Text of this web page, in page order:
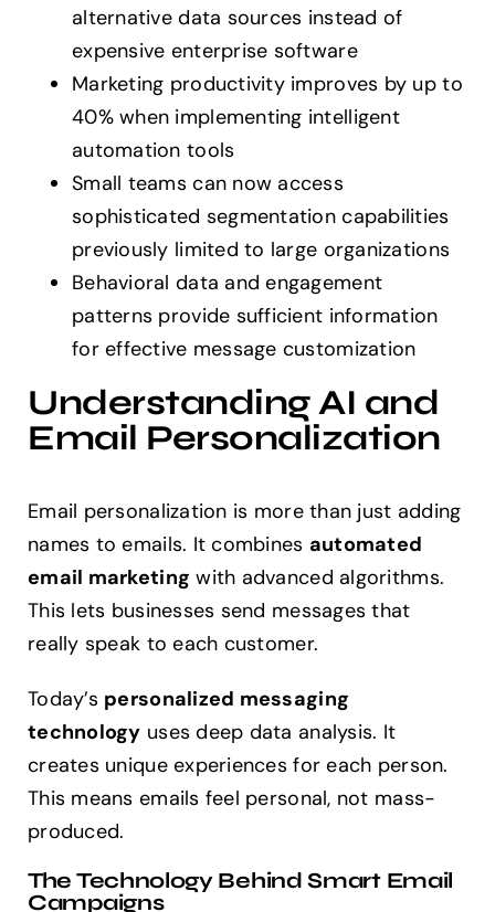
alternative data sources instead of
expensive enterprise software
Marketing productivity improves by up to
40% when implementing intelligent
automation tools
Small teams can now access
sophisticated segmentation capabilities
previously limited to large organizations
Behavioral data and engagement
patterns provide sufficient information
for effective message customization
Understanding AI and
Email Personalization
Email personalization is more than just adding
names to emails. It combines automated
email marketing with advanced algorithms.
This lets businesses send messages that
really speak to each customer.
Today’s personalized messaging
technology uses deep data analysis. It
creates unique experiences for each person.
This means emails feel personal, not mass-
produced.
The Technology Behind Smart Email
Campaigns